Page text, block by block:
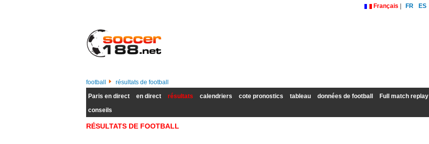
Français FR ES
football résultats de football
Paris en direct en direct résultats calendriers cote pronostics tableau données de football Full match replay
conseils
RÉSULTATS DE FOOTBALL